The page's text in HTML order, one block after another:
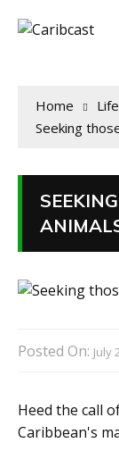
Home
Seeking
Posted On: July
Heed the call
Caribbean's